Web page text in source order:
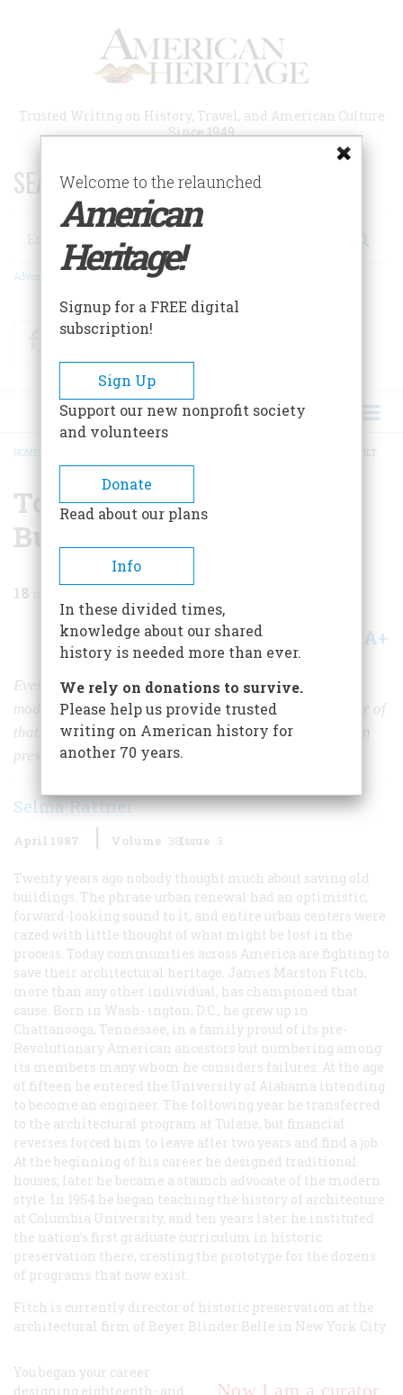
Trusted Writing on History, Travel, and American Culture
Since 1949
SEARCH 75 YEARS OF ESSAYS!
Search
Advanced Search
FacebookTwitter
BREADCRUMB
HOME TO SAVE THE WORLD WE BUILT
To Save The World We
Built
18
Share A+
Every town you pass through has felt the impact of the
modern historic-preservation movement. Now a founder of
that movement discusses what is real and what is fake in
preservation efforts.
Selma Rattner
April 1987 Volume 38Issue 3
Twenty years ago nobody thought much about saving old
buildings. The phrase urban renewal had an optimistic,
forward-looking sound to it, and entire urban centers were
razed with little thought of what might be lost in the
process. Today communities across America are fighting to
save their architectural heritage. James Marston Fitch,
more than any other individual, has championed that
cause. Born in Wash- ington, D.C., he grew up in
Chattanooga, Tennessee, in a family proud of its pre-
Revolutionary American ancestors but numbering among
its members many whom he considers failures. At the age
of fifteen he entered the University of Alabama intending
to become an engineer. The following year he transferred
to the architectural program at Tulane, but financial
reverses forced him to leave after two years and find a job.
At the beginning of his career he designed traditional
houses; later he became a staunch advocate of the modern
style. In 1954 he began teaching the history of architecture
at Columbia University, and ten years later he instituted
the nation’s first graduate curriculum in historic
preservation there, creating the prototype for the dozens
of programs that now exist.
Fitch is currently director of historic preservation at the
architectural firm of Beyer Blinder Belle in New York City.
Now I am a curator
You began your career
designing eighteenth- and
Welcome to the relaunched
American
Heritage!
Signup for a FREE digital
subscription!
Sign Up
Support our new nonprofit society
and volunteers
Donate
Read about our plans
Info
In these divided times,
knowledge about our shared
history is needed more than ever.
We rely on donations to survive.
Please help us provide trusted
writing on American history for
another 70 years.